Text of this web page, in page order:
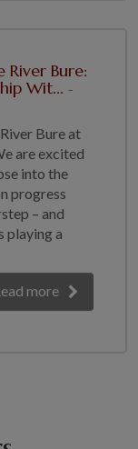
River Bure:
Wit... -
Bure at
are excited
into the
progress
– and
playing a
more